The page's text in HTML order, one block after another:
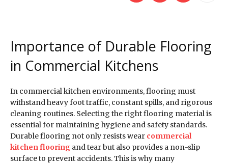
Importance of Durable Flooring
in Commercial Kitchens
In commercial kitchen environments, flooring must
withstand heavy foot traffic, constant spills, and rigorous
cleaning routines. Selecting the right flooring material is
essential for maintaining hygiene and safety standards.
Durable flooring not only resists wear commercial
kitchen flooring and tear but also provides a non-slip
surface to prevent accidents. This is why many